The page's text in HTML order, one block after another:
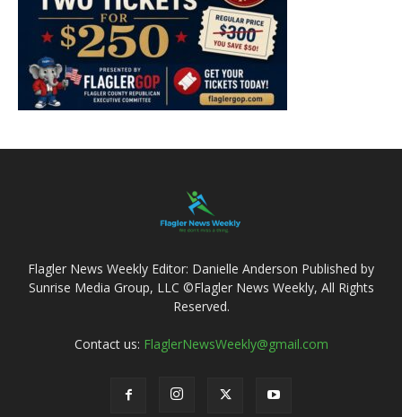
Flagler News Weekly Editor: Danielle Anderson Published by
Sunrise Media Group, LLC ©Flagler News Weekly, All Rights
Reserved.
Contact us: FlaglerNewsWeekly@gmail.com